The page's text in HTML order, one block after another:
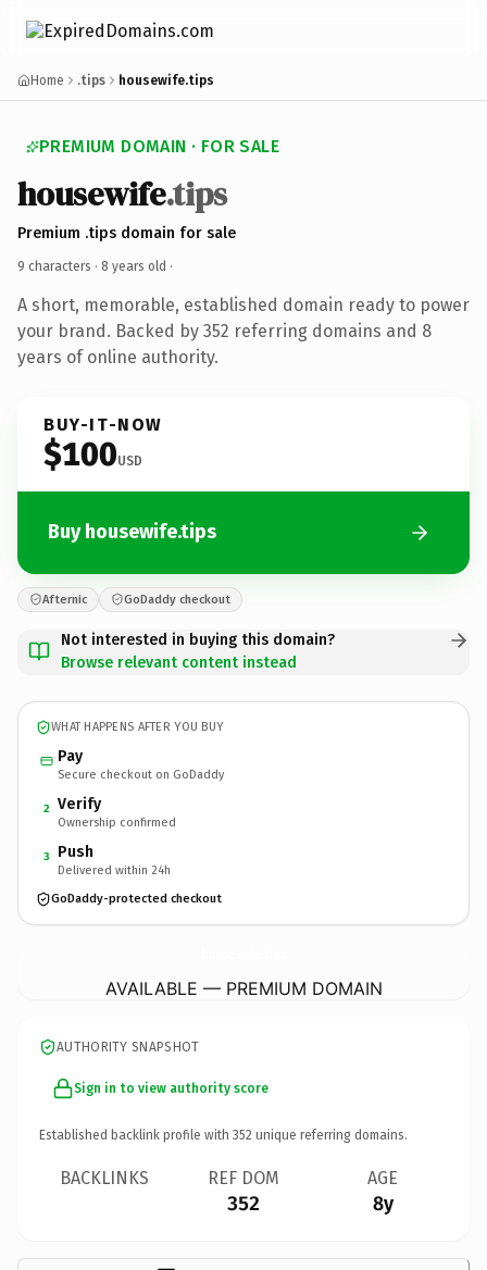
Home .tips housewife.tips
PREMIUM DOMAIN · FOR SALE
housewife.tips
Premium .tips domain for sale
9 characters · 8 years old ·
A short, memorable, established domain ready to power
your brand. Backed by 352 referring domains and 8
years of online authority.
BUY-IT-NOW
$100USD
Buy housewife.tips
Afternic GoDaddy checkout
Not interested in buying this domain?
Browse relevant content instead
WHAT HAPPENS AFTER YOU BUY
Pay
Secure checkout on GoDaddy
2 Verify
Ownership confirmed
3 Push
Delivered within 24h
GoDaddy-protected checkout
AVAILABLE — PREMIUM DOMAIN
AUTHORITY SNAPSHOT
Sign in to view authority score
Established backlink profile with 352 unique referring domains.
BACKLINKS REF DOM
352
AGE
8y